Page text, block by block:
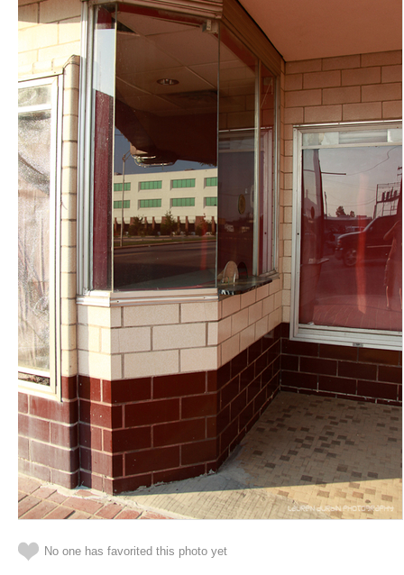
No one has favorited this photo yet